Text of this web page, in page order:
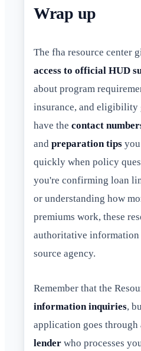
Wrap up
The fha resource center
access to official HUD
about program
insurance, and eligibility
have the contact
and preparation tips
quickly when policy
you're confirming loan
or understanding how
premiums work, these
authoritative
source agency.
Remember that the
information inquiries,
application goes through
lender who processes